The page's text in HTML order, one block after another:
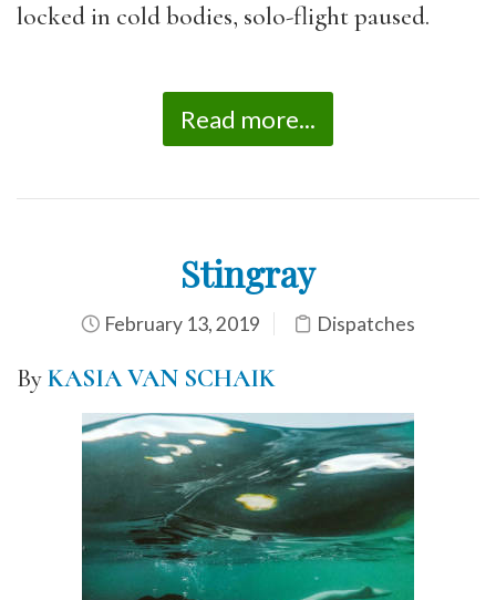
locked in cold bodies, solo-flight paused.
Read more...
Stingray
February 13, 2019 Dispatches
ByKASIA VAN SCHAIK